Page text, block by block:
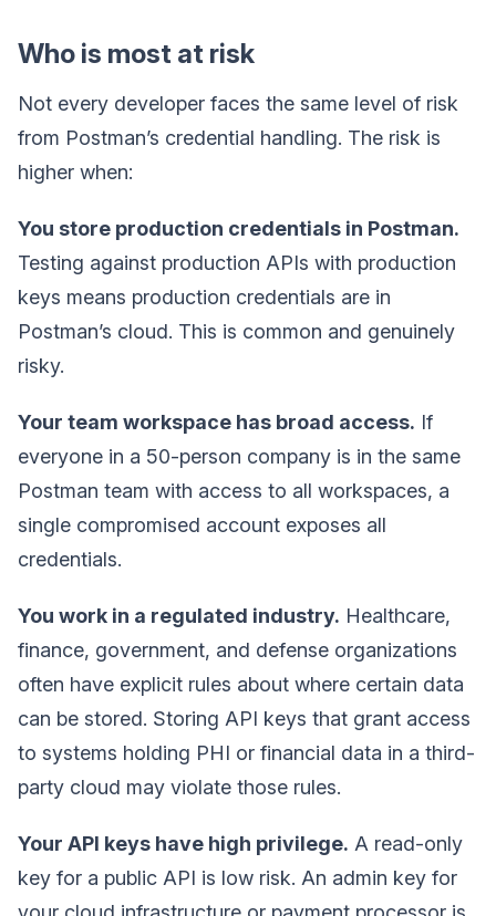
Who is most at risk
Not every developer faces the same level of risk
from Postman’s credential handling. The risk is
higher when:
You store production credentials in Postman.
Testing against production APIs with production
keys means production credentials are in
Postman’s cloud. This is common and genuinely
risky.
Your team workspace has broad access. If
everyone in a 50-person company is in the same
Postman team with access to all workspaces, a
single compromised account exposes all
credentials.
You work in a regulated industry. Healthcare,
finance, government, and defense organizations
often have explicit rules about where certain data
can be stored. Storing API keys that grant access
to systems holding PHI or financial data in a third-
party cloud may violate those rules.
Your API keys have high privilege. A read-only
key for a public API is low risk. An admin key for